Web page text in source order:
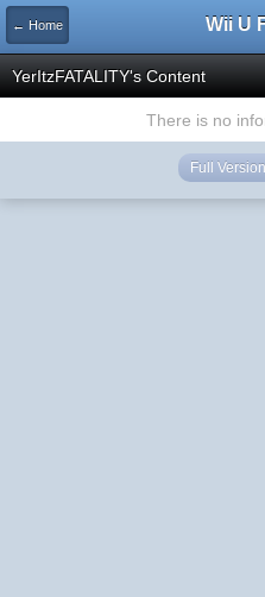
← Home Wii U
YerItzFATALITY's Content
There is no
Full Version